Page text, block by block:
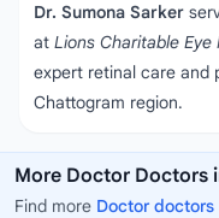
Dr. Sumona Sarker
at Lions Charitable
expert retinal care and
Chattogram region.
More Doctor Doctors
Find more Doctor doctors